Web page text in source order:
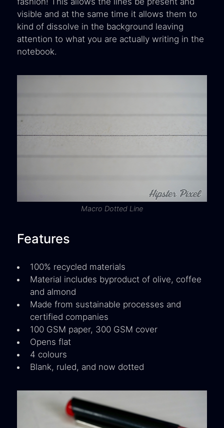
visible and at the same time it allows them to
kind of dissolve in the background leaving
attention to what you are actually writing in the
notebook.
Macro Dotted Line
Features
100% recycled materials
Material includes byproduct of olive, coffee
and almond
Made from sustainable processes and
certified companies
100 GSM paper, 300 GSM cover
Opens flat
4 colours
Blank, ruled, and now dotted